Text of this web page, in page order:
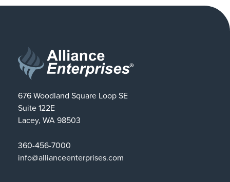
676 Woodland Square Loop SE
Suite 122E
Lacey, WA 98503
360-456-7000
info@allianceenterprises.com